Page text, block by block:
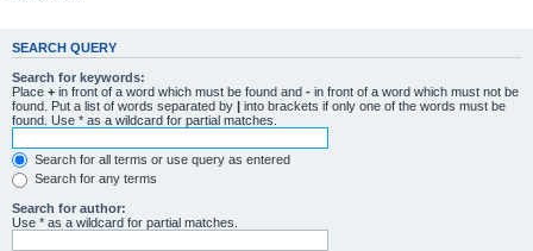
SEARCH QUERY
Search for keywords:
Place + in front of a word which must be found and - in front of a word which must not be
found. Put a list of words separated by | into brackets if only one of the words must be
found. Use * as a wildcard for partial matches.
Search for all terms or use query as entered
Search for any terms
Search for author:
Use * as a wildcard for partial matches.